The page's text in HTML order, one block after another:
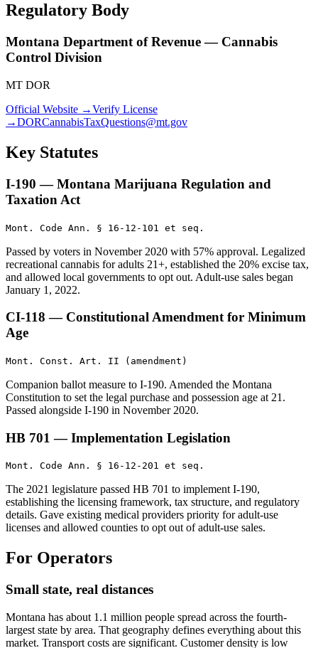
Regulatory Body
Montana Department of Revenue — Cannabis
Control Division
MT DOR
Official Website →Verify License
→DORCannabisTaxQuestions@mt.gov
Key Statutes
I-190 — Montana Marijuana Regulation and
Taxation Act
Mont. Code Ann. § 16-12-101 et seq.
Passed by voters in November 2020 with 57% approval. Legalized
recreational cannabis for adults 21+, established the 20% excise tax,
and allowed local governments to opt out. Adult-use sales began
January 1, 2022.
CI-118 — Constitutional Amendment for Minimum
Age
Mont. Const. Art. II (amendment)
Companion ballot measure to I-190. Amended the Montana
Constitution to set the legal purchase and possession age at 21.
Passed alongside I-190 in November 2020.
HB 701 — Implementation Legislation
Mont. Code Ann. § 16-12-201 et seq.
The 2021 legislature passed HB 701 to implement I-190,
establishing the licensing framework, tax structure, and regulatory
details. Gave existing medical providers priority for adult-use
licenses and allowed counties to opt out of adult-use sales.
For Operators
Small state, real distances
Montana has about 1.1 million people spread across the fourth-
largest state by area. That geography defines everything about this
market. Transport costs are significant. Customer density is low